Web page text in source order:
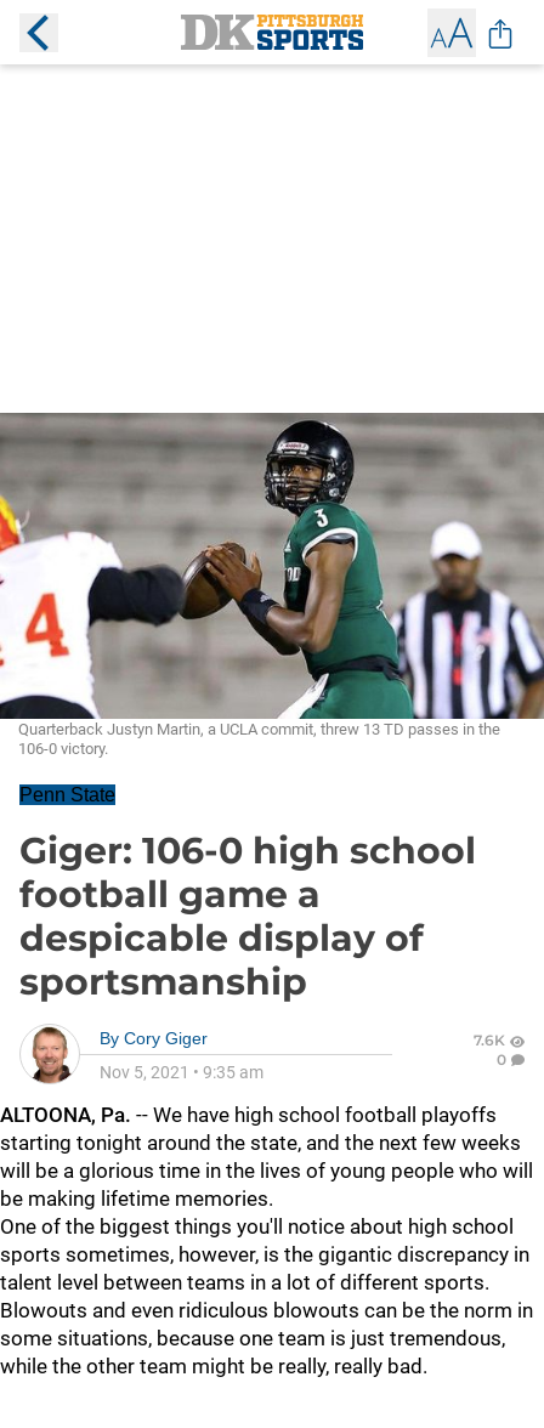
Quarterback Justyn Martin, a UCLA commit, threw 13 TD passes in the
106-0 victory.
Penn State
Giger: 106-0 high school
football game a
despicable display of
sportsmanship
By Cory Giger
Nov 5, 2021 • 9:35 am
7.6K
0
ALTOONA, Pa. -- We have high school football playoffs
starting tonight around the state, and the next few weeks
will be a glorious time in the lives of young people who will
be making lifetime memories.
One of the biggest things you'll notice about high school
sports sometimes, however, is the gigantic discrepancy in
talent level between teams in a lot of different sports.
Blowouts and even ridiculous blowouts can be the norm in
some situations, because one team is just tremendous,
while the other team might be really, really bad.